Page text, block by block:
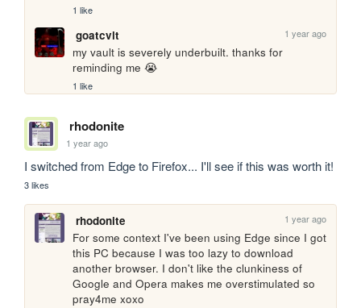
1 like
goatcvlt 1 year ago
my vault is severely underbuilt. thanks for
reminding me 😭
1 like
rhodonite
1 year ago
I switched from Edge to Firefox... I'll see if this was worth it!
3 likes
rhodonite 1 year ago
For some context I've been using Edge since I got
this PC because I was too lazy to download
another browser. I don't like the clunkiness of
Google and Opera makes me overstimulated so
pray4me xoxo